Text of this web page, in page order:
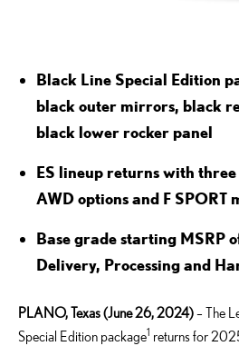
Black Line Special Edition
black outer mirrors, black
black lower rocker panel
ES lineup returns with
AWD options and F SPORT
Base grade starting MSRP
Delivery, Processing and
PLANO, Texas (June 26, 2024)– The
Special Edition package1 returns for